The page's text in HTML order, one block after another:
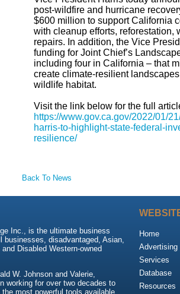
post-wildfire and hurricane
$600 million to support California
with cleanup efforts, reforestation,
repairs. In addition, the Vice
funding for Joint Chief’s
including four in California – that
create climate-resilient
wildlife habitat.
Visit the link below for the full
https://www.gov.ca.gov/2022/01/
harris-to-highlight-state-federal-
resilience/
Back To News
Inc., is the ultimate business
businesses, disadvantaged, Asian,
Disabled Western-owned
W. Johnson and Valerie,
working for over two decades to
most powerful tools available
Home
Advertising
Services
Database
Resources